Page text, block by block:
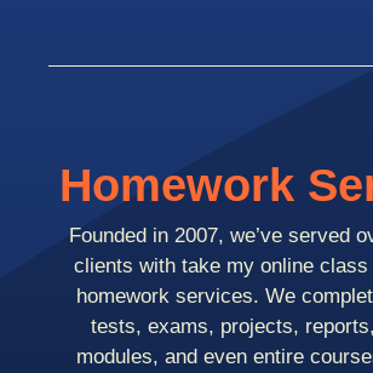
Homework
Founded in 2007, we’ve served
clients with take my online class
homework services. We
tests, exams, projects,
modules, and even entire